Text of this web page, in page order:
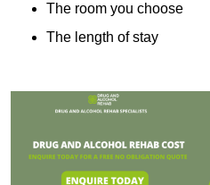
The room you choose
The length of stay